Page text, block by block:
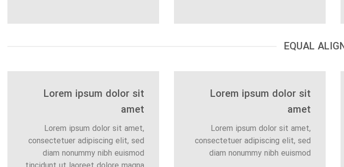
EQUAL
Lorem ipsum dolor sit
amet
Lorem ipsum dolor sit amet,
consectetuer adipiscing elit, sed
diam nonummy nibh euismod
Lorem ipsum dolor sit
amet
Lorem ipsum dolor sit amet,
consectetuer adipiscing elit, sed
diam nonummy nibh euismod